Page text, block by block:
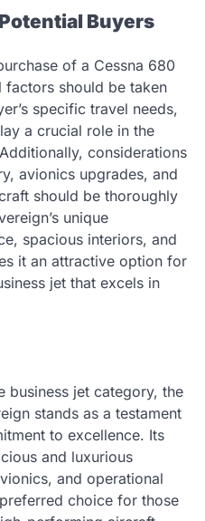
Buyers
of a Cessna 680
factors should be taken
specific travel needs,
a crucial role in the
considerations
avionics upgrades, and
should be thoroughly
unique
spacious interiors, and
it an attractive option for
jet that excels in
business jet category, the
stands as a testament
to excellence. Its
and luxurious
and operational
choice for those